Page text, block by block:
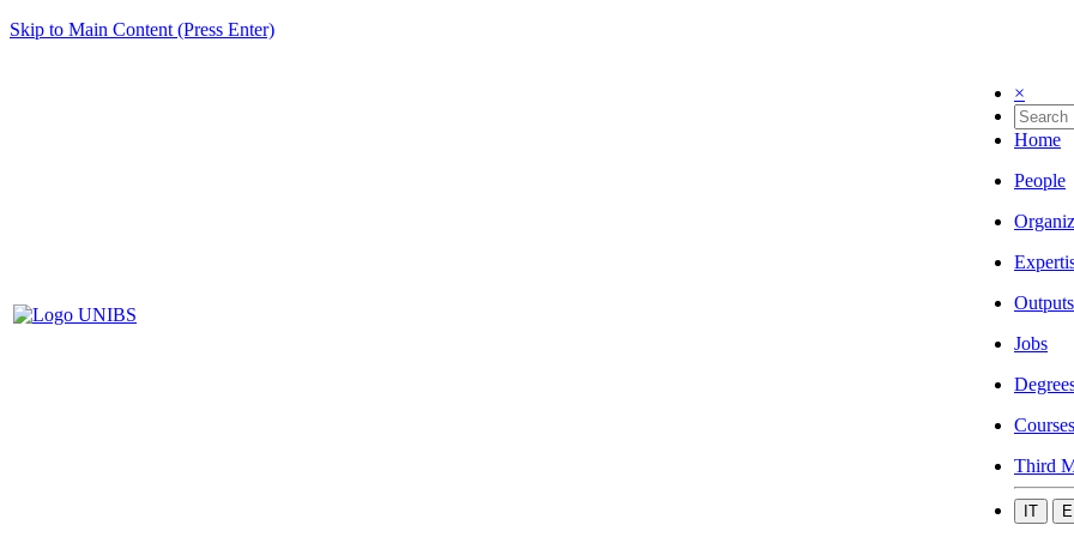
Skip to Main Content (Press Enter)
×
Home
People
Outputs
Jobs
Courses
Third
IT